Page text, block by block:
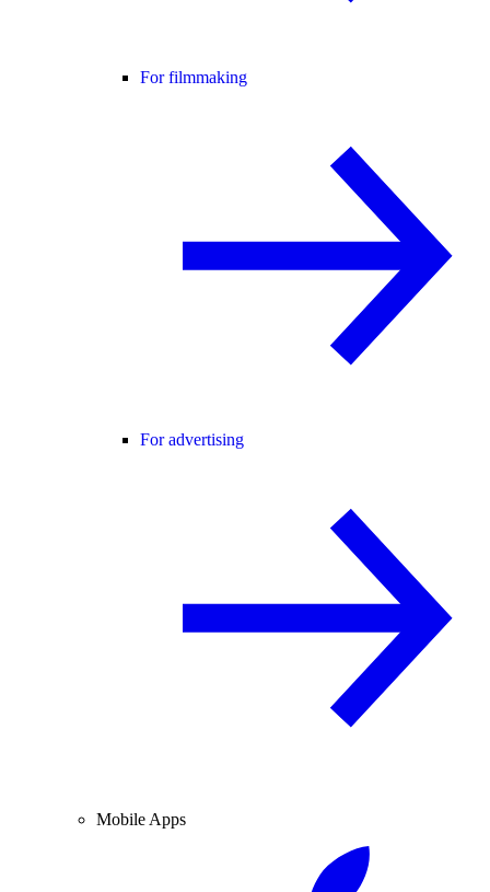
For filmmaking
For advertising
Mobile Apps